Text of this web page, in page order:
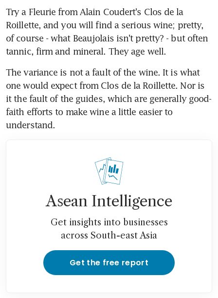
Try a Fleurie from Alain Coudert's Clos de la
Roillette, and you will find a serious wine; pretty,
of course - what Beaujolais isn't pretty? - but often
tannic, firm and mineral. They age well.
The variance is not a fault of the wine. It is what
one would expect from Clos de la Roillette. Nor is
it the fault of the guides, which are generally good-
faith efforts to make wine a little easier to
understand.
Asean Intelligence
Get insights into businesses
across South-east Asia
Get the free report